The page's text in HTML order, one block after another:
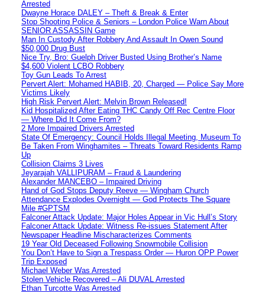
Arrested
Dwayne Horace DALEY – Theft & Break & Enter
Stop Shooting Police & Seniors – London Police Warn About
SENIOR ASSASSIN Game
Man In Custody After Robbery And Assault In Owen Sound
$50,000 Drug Bust
Nice Try, Bro: Guelph Driver Busted Using Brother’s Name
$4,600 Violent LCBO Robbery
Toy Gun Leads To Arrest
Pervert Alert: Mohamed HABIB, 20, Charged — Police Say More
Victims Likely
High Risk Pervert Alert: Melvin Brown Released!
Kid Hospitalized After Eating THC Candy Off Rec Centre Floor
— Where Did It Come From?
2 More Impaired Drivers Arrested
State Of Emergency: Council Holds Illegal Meeting, Museum To
Be Taken From Winghamites – Threats Toward Residents Ramp
Up
Collision Claims 3 Lives
Jeyarajah VALLIPURAM – Fraud & Laundering
Alexander MANCEBO – Impaired Driving
Hand of God Stops Deputy Reeve — Wingham Church
Attendance Explodes Overnight — God Protects The Square
Mile #GPTSM
Falconer Attack Update: Major Holes Appear in Vic Hull’s Story
Falconer Attack Update: Witness Re-issues Statement After
Newspaper Headline Mischaracterizes Comments
19 Year Old Deceased Following Snowmobile Collision
You Don’t Have to Sign a Trespass Order — Huron OPP Power
Trip Exposed
Michael Weber Was Arrested
Stolen Vehicle Recovered – Ali DUVAL Arrested
Ethan Turcotte Was Arrested